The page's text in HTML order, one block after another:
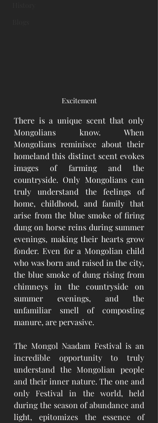
Excitement
There is a unique scent that only
Mongolians know. When
Mongolians reminisce about their
homeland this distinct scent evokes
images of farming and the
countryside. Only Mongolians can
truly understand the feelings of
home, childhood, and family that
arise from the blue smoke of firing
dung on horse reins during summer
evenings, making their hearts grow
fonder. Even for a Mongolian child
who was born and raised in the city,
the blue smoke of dung rising from
chimneys in the countryside on
summer evenings, and the
unfamiliar smell of composting
manure, are pervasive.
The Mongol Naadam Festival is an
incredible opportunity to truly
understand the Mongolian people
and their inner nature. The one and
only Festival in the world, held
during the season of abundance and
light, epitomizes the essence of